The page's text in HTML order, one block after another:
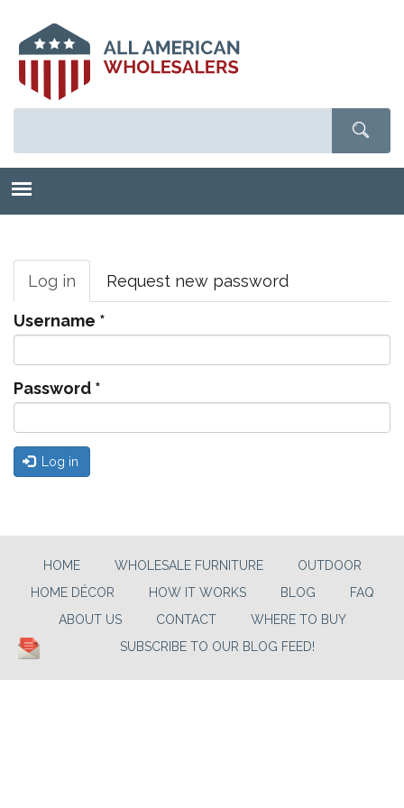
main
content
tabs
Log in (active
tab)
Request new password
Username *
Password *
Log in
HOME WHOLESALE FURNITURE
OUTDOOR
HOME DÉCOR
HOW IT WORKS BLOG
FAQ
ABOUT US
CONTACT
WHERE TO BUY
SUBSCRIBE TO OUR BLOG FEED!